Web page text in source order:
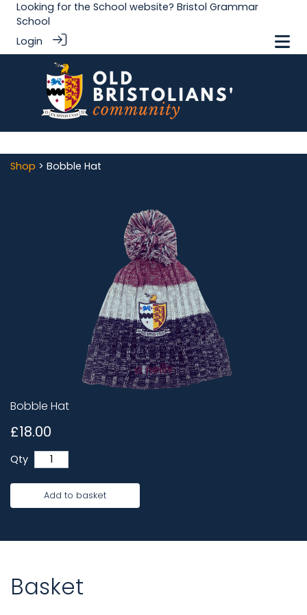
Looking for the School website? Bristol Grammar
School
Login
Shop > Bobble Hat
Bobble Hat
£18.00
Qty
Add to basket
Basket